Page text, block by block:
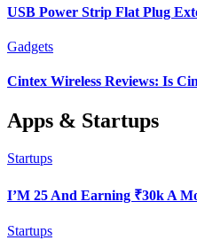
USB Power Strip Flat Plug
Gadgets
Cintex Wireless Reviews: Is
Apps & Startups
Startups
I’M 25 And Earning ₹30k A
Startups